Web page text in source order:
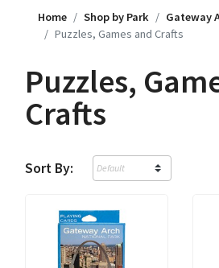
Home Shop by Park
Gateway
Puzzles, Games and Crafts
Puzzles,
Crafts
Sort By: